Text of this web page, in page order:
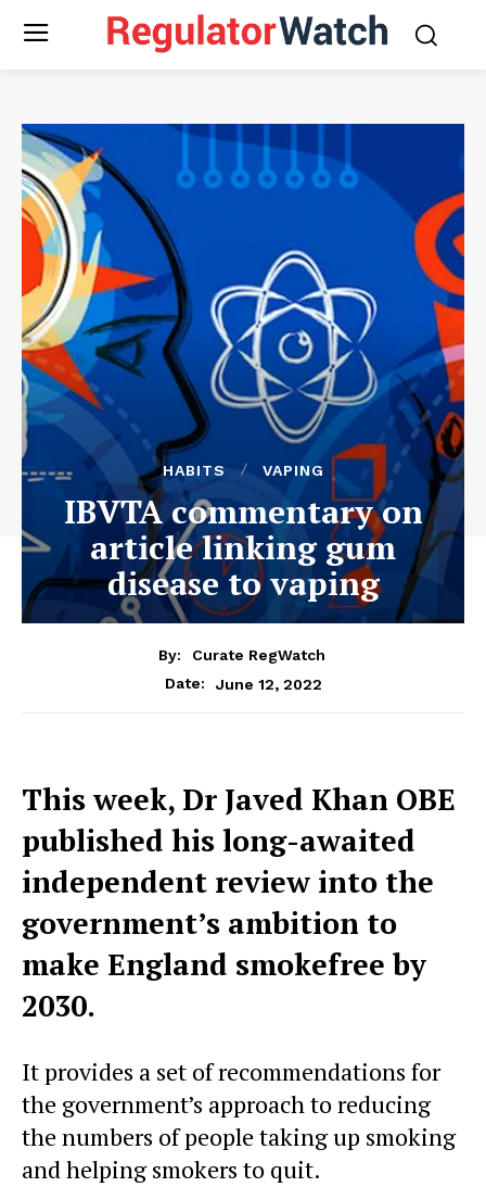
HABITS VAPING
IBVTA commentary on
article linking gum
disease to vaping
By:
Curate RegWatch
Date:
June 12, 2022
This week, Dr Javed Khan OBE
published his long-awaited
independent review into the
government’s ambition to
make England smokefree by
2030.
It provides a set of recommendations for
the government’s approach to reducing
the numbers of people taking up smoking
and helping smokers to quit.